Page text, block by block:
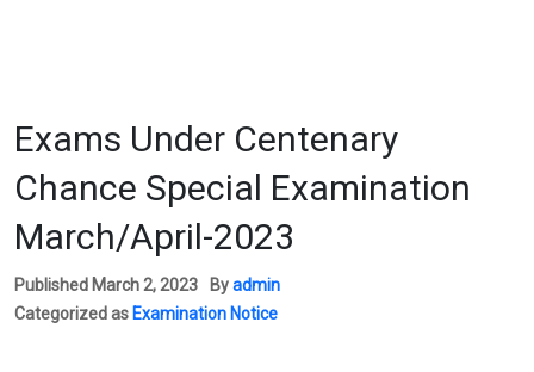
Exams Under Centenary
Chance Special Examination
March/April-2023
Published March 2, 2023 Byadmin
Categorized as Examination Notice